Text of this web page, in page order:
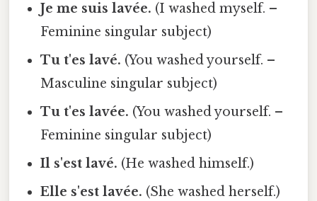
Je me suis lavée. (I washed myself. –
Feminine singular subject)
Tu t'es lavé. (You washed yourself. –
Masculine singular subject)
Tu t'es lavée. (You washed yourself. –
Feminine singular subject)
Il s'est lavé. (He washed himself.)
Elle s'est lavée. (She washed herself.)